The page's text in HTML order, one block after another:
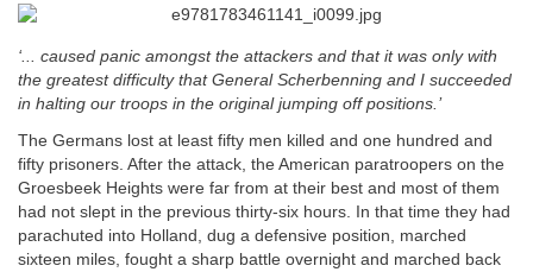
‘... caused panic amongst the attackers and that it was only with
the greatest difficulty that General Scherbenning and I succeeded
in halting our troops in the original jumping off positions.’
The Germans lost at least fifty men killed and one hundred and
fifty prisoners. After the attack, the American paratroopers on the
Groesbeek Heights were far from at their best and most of them
had not slept in the previous thirty-six hours. In that time they had
parachuted into Holland, dug a defensive position, marched
sixteen miles, fought a sharp battle overnight and marched back